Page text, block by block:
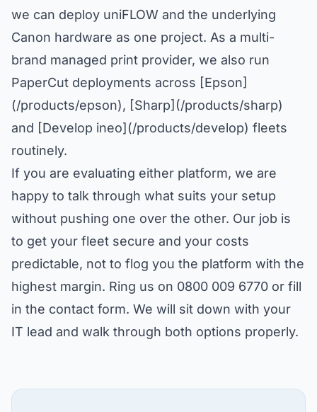
we can deploy uniFLOW and the underlying
Canon hardware as one project. As a multi-
brand managed print provider, we also run
PaperCut deployments across [Epson]
(/products/epson), [Sharp](/products/sharp)
and [Develop ineo](/products/develop) fleets
routinely.
If you are evaluating either platform, we are
happy to talk through what suits your setup
without pushing one over the other. Our job is
to get your fleet secure and your costs
predictable, not to flog you the platform with the
highest margin. Ring us on 0800 009 6770 or fill
in the contact form. We will sit down with your
IT lead and walk through both options properly.